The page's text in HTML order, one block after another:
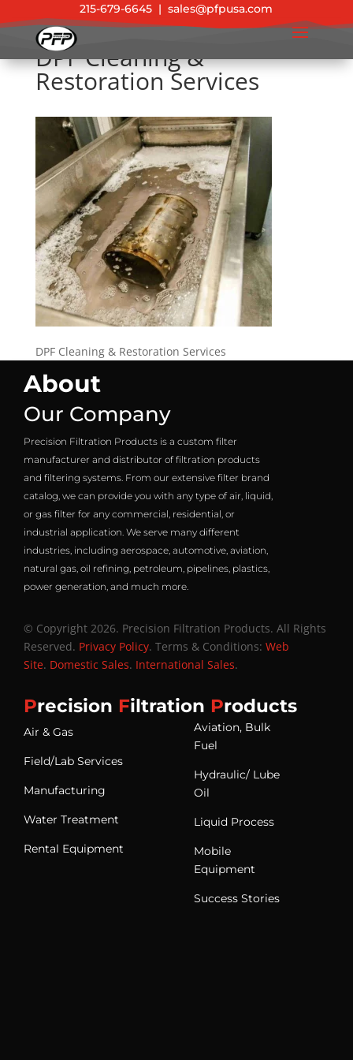
215-679-6645 |sales@pfpusa.com
DPF Cleaning &
Restoration Services
DPF Cleaning & Restoration Services
About
Our Company
Precision Filtration Products is a custom filter
manufacturer and distributor of filtration products
and filtering systems. From our extensive filter brand
catalog, we can provide you with any type of air, liquid,
or gas filter for any commercial, residential, or
industrial application. We serve many different
industries, including aerospace, automotive, aviation,
natural gas, oil refining, petroleum, pipelines, plastics,
power generation, and much more.
© Copyright 2026. Precision Filtration Products. All Rights
Reserved. Privacy Policy. Terms & Conditions: Web
Site. Domestic Sales. International Sales.
Precision Filtration Products
Air & Gas
Field/Lab Services
Manufacturing
Water Treatment
Rental Equipment
Aviation, Bulk
Fuel
Hydraulic/ Lube
Oil
Liquid Process
Mobile
Equipment
Success Stories